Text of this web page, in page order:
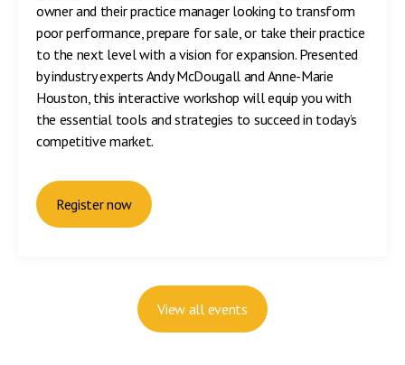
owner and their practice manager looking to transform
poor performance, prepare for sale, or take their practice
to the next level with a vision for expansion. Presented
by industry experts Andy McDougall and Anne-Marie
Houston, this interactive workshop will equip you with
the essential tools and strategies to succeed in today’s
competitive market.
Register now
View all events